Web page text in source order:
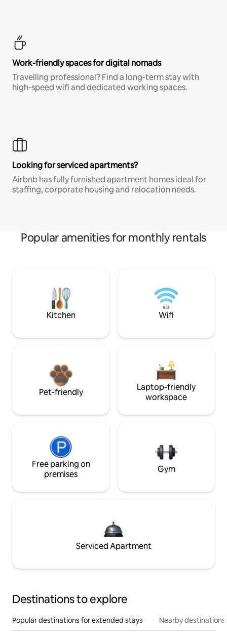
Work-friendly spaces for digital nomads
Travelling professional? Find a long-term stay with
high-speed wifi and dedicated working spaces.
Looking for serviced apartments?
Airbnb has fully furnished apartment homes ideal for
staffing, corporate housing and relocation needs.
Popular amenities for monthly rentals
Kitchen Wifi
Pet-friendly
Laptop-friendly
workspace
Free parking on
premises
Gym
Serviced Apartment
Destinations to explore
Popular destinations for extended stays Nearby destinations